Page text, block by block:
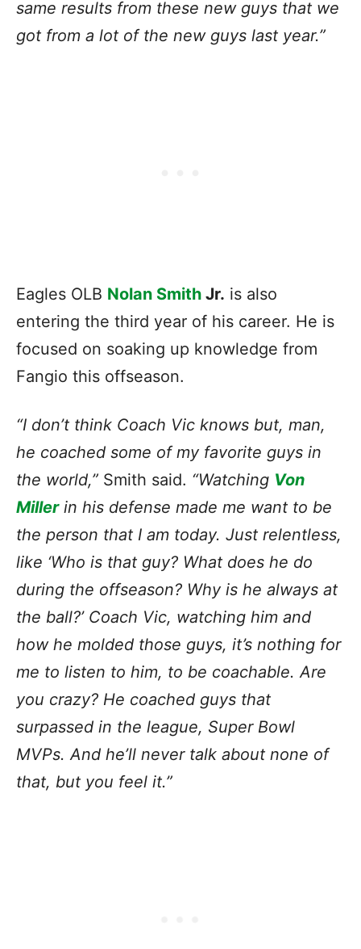
same results from these new guys that we
got from a lot of the new guys last year.”
Eagles OLB Nolan Smith Jr. is also
entering the third year of his career. He is
focused on soaking up knowledge from
Fangio this offseason.
“I don’t think Coach Vic knows but, man,
he coached some of my favorite guys in
the world,” Smith said. “Watching Von
Millerin his defense made me want to be
the person that I am today. Just relentless,
like ‘Who is that guy? What does he do
during the offseason? Why is he always at
the ball?’ Coach Vic, watching him and
how he molded those guys, it’s nothing for
me to listen to him, to be coachable. Are
you crazy? He coached guys that
surpassed in the league, Super Bowl
MVPs. And he’ll never talk about none of
that, but you feel it.”